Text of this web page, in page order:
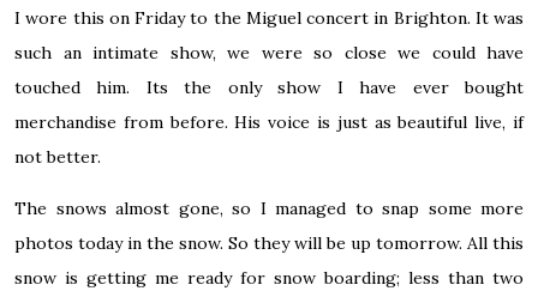
I wore this on Friday to the Miguel concert in Brighton. It was
such an intimate show, we were so close we could have
touched him. Its the only show I have ever bought
merchandise from before. His voice is just as beautiful live, if
not better.
The snows almost gone, so I managed to snap some more
photos today in the snow. So they will be up tomorrow. All this
snow is getting me ready for snow boarding; less than two